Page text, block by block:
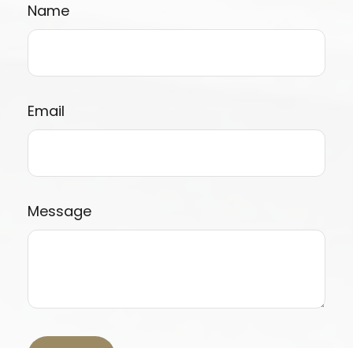
Name
Email
Message